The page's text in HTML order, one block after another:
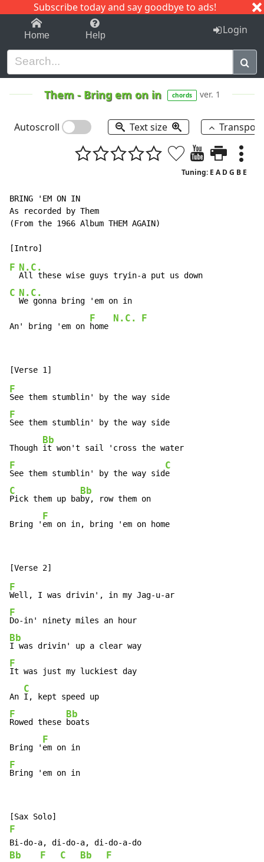
Subscribe today and say goodbye to ads!
1-9 C I J
Home Help Login
Them- Bring em on in chords ver. 1
Autoscroll Text size
Tuning: E A D G B E
BRING 'EM ON IN
As recorded by Them
(From the 1966 Album THEM AGAIN)
F N.C.
C N.C.
We gonna bring 'em on in
An' bring 'em on
F
home
N.C. F
F
F
See them stumblin' by the way side
Though
Bb
F
See them stumblin' by the way sid
C
C
Pick them up ba
Bb
by, row them on
Bring '
F
em on in, bring 'em on home
F
F
Bb
F
It was just my luckiest day
An
C
F
Rowed these
Bb
boats
Bring '
F
F
Bring 'em on in
F
Bb F C Bb F